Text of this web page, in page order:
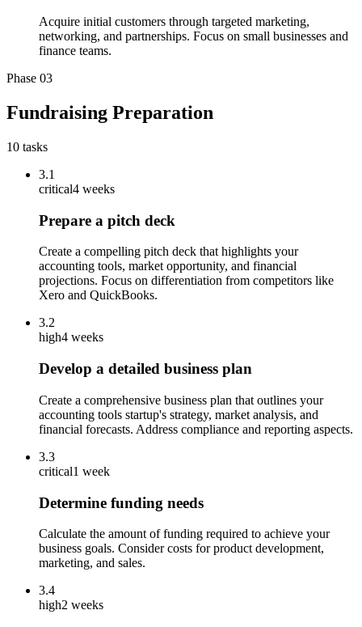
Acquire initial customers through targeted marketing,
networking, and partnerships. Focus on small businesses and
finance teams.
Phase 03
Fundraising Preparation
10 tasks
3.1
critical4 weeks
Prepare a pitch deck
Create a compelling pitch deck that highlights your
accounting tools, market opportunity, and financial
projections. Focus on differentiation from competitors like
Xero and QuickBooks.
3.2
high4 weeks
Develop a detailed business plan
Create a comprehensive business plan that outlines your
accounting tools startup's strategy, market analysis, and
financial forecasts. Address compliance and reporting aspects.
3.3
critical1 week
Determine funding needs
Calculate the amount of funding required to achieve your
business goals. Consider costs for product development,
marketing, and sales.
3.4
high2 weeks